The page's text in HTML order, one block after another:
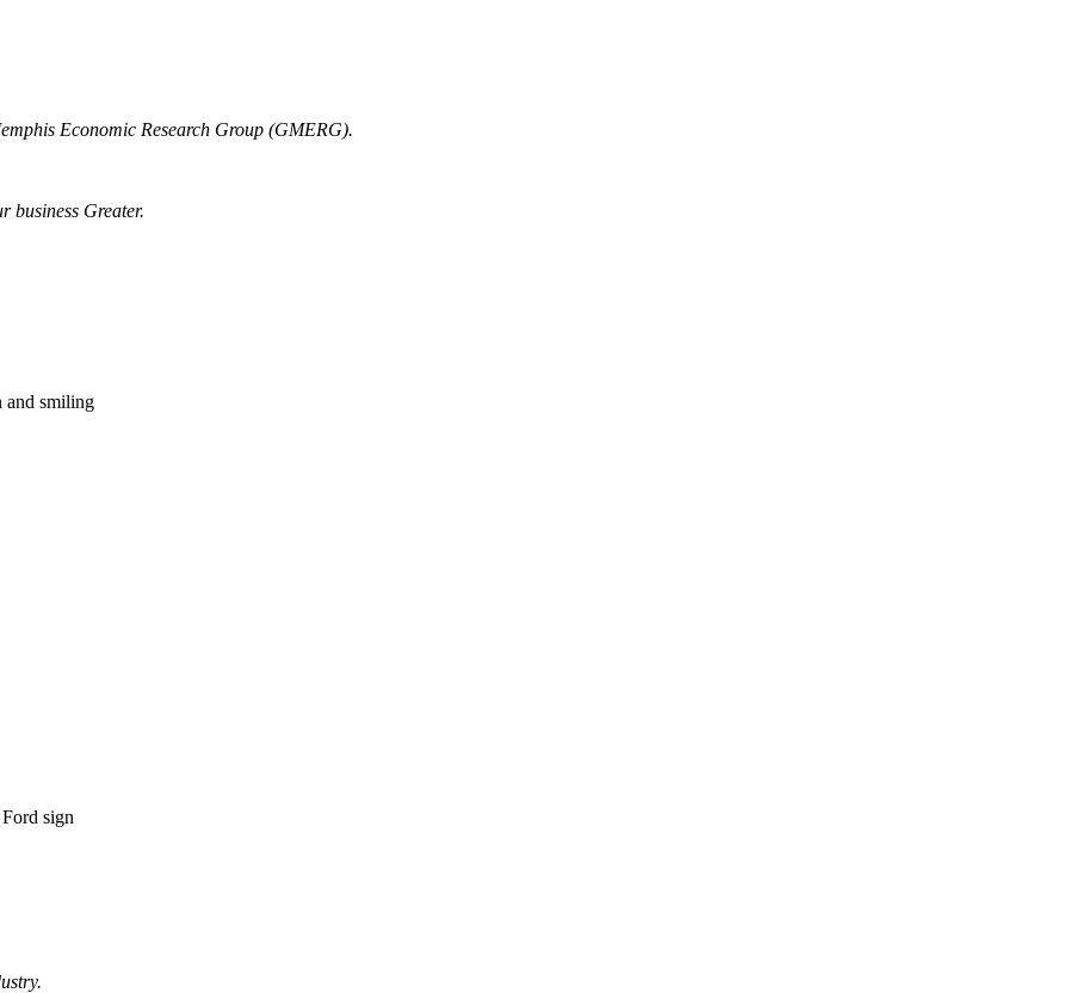
Economic Research Group (GMERG).
business Greater.